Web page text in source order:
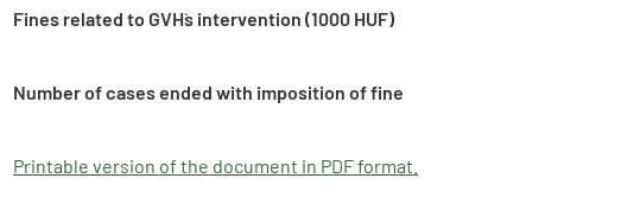
Fines related to GVH`s intervention (1000 HUF)
Number of cases ended with imposition of fine
Printable version of the document in PDF format.